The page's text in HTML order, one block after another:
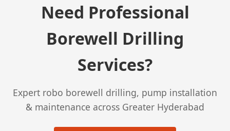
Need Professional
Borewell Drilling
Services?
Expert robo borewell drilling, pump installation
& maintenance across Greater Hyderabad